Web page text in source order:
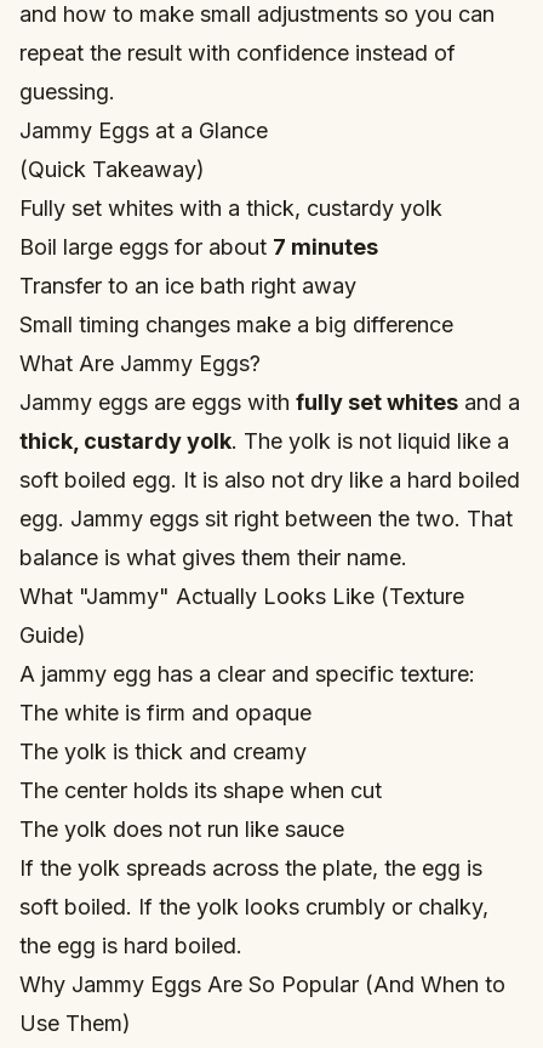
and how to make small adjustments so you can
repeat the result with confidence instead of
guessing.
Jammy Eggs at a Glance
(Quick Takeaway)
Fully set whites with a thick, custardy yolk
Boil large eggs for about 7 minutes
Transfer to an ice bath right away
Small timing changes make a big difference
What Are Jammy Eggs?
Jammy eggs are eggs with fully set whites and a
thick, custardy yolk. The yolk is not liquid like a
soft boiled egg. It is also not dry like a hard boiled
egg. Jammy eggs sit right between the two. That
balance is what gives them their name.
What "Jammy" Actually Looks Like (Texture
Guide)
A jammy egg has a clear and specific texture:
The white is firm and opaque
The yolk is thick and creamy
The center holds its shape when cut
The yolk does not run like sauce
If the yolk spreads across the plate, the egg is
soft boiled. If the yolk looks crumbly or chalky,
the egg is hard boiled.
Why Jammy Eggs Are So Popular (And When to
Use Them)